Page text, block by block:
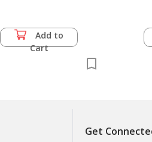
Add to
Cart
Get